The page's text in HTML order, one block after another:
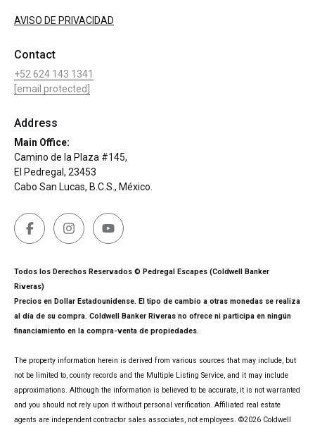
AVISO DE PRIVACIDAD
Contact
+52 624 143 1341
[email protected]
Address
Main Office:
Camino de la Plaza #145,
El Pedregal, 23453
Cabo San Lucas, B.C.S., México.
Todos los Derechos Reservados © Pedregal Escapes (Coldwell Banker
Riveras)
Precios en Dollar Estadounidense. El tipo de cambio a otras monedas se realiza
al día de su compra. Coldwell Banker Riveras no ofrece ni participa en ningún
financiamiento en la compra-venta de propiedades.
The property information herein is derived from various sources that may include, but
not be limited to, county records and the Multiple Listing Service, and it may include
approximations. Although the information is believed to be accurate, it is not warranted
and you should not rely upon it without personal verification. Affiliated real estate
agents are independent contractor sales associates, not employees. ©2026 Coldwell